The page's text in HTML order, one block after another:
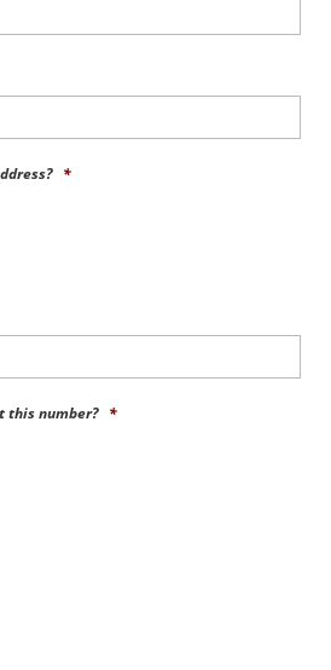
*
this number? *